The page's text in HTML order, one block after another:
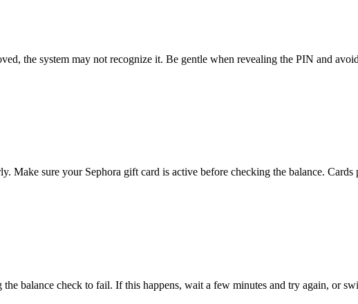
the system may not recognize it. Be gentle when revealing the PIN and
Make sure your Sephora gift card is active before checking the balance.
balance check to fail. If this happens, wait a few minutes and try again, or